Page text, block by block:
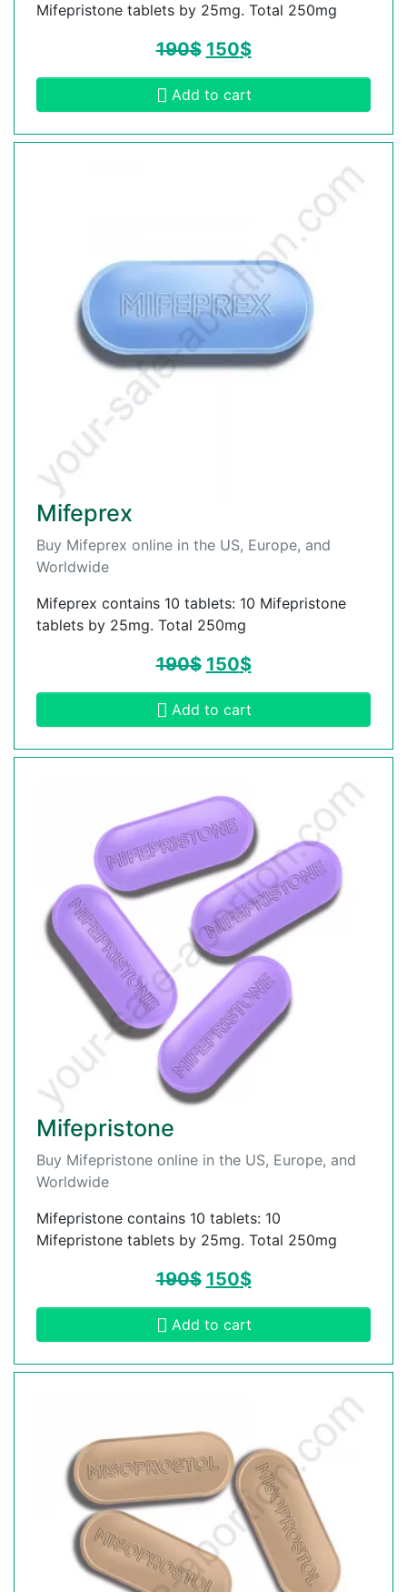
Mifepristone tablets by 25mg. Total 250mg
190$ 150$
Add to cart
Mifeprex
Buy Mifeprex online in the US, Europe, and
Worldwide
Mifeprex contains 10 tablets: 10 Mifepristone
tablets by 25mg. Total 250mg
190$ 150$
Add to cart
Mifepristone
Buy Mifepristone online in the US, Europe, and
Worldwide
Mifepristone contains 10 tablets: 10
Mifepristone tablets by 25mg. Total 250mg
190$ 150$
Add to cart